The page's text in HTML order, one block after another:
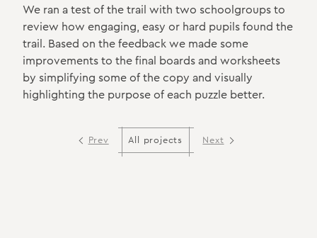
We ran a test of the trail with two schoolgroups to
review how engaging, easy or hard pupils found the
trail. Based on the feedback we made some
improvements to the final boards and worksheets
by simplifying some of the copy and visually
highlighting the purpose of each puzzle better.
Prev All projects Next